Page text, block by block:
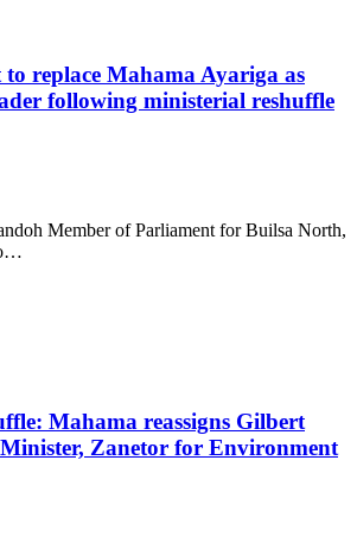
to replace Mahama Ayariga as
following ministerial reshuffle
Member of Parliament for Builsa North,
Mahama reassigns Gilbert
Minister, Zanetor for Environment